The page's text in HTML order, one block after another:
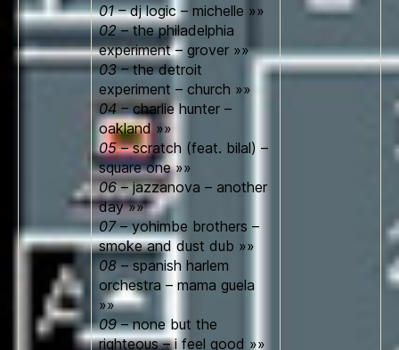
01 –dj logic – michelle »»
02– the philadelphia
experiment – grover »»
03 –the detroit
experiment – church »»
04 –charlie hunter –
oakland »»
05– scratch (feat. bilal) –
square o­ne »»
06– jazzanova – another
day »»
07– yohimbe brothers –
smoke and dust dub »»
08– spanish harlem
orchestra – mama guela
»»
09– none but the
righteous – i feel good »»